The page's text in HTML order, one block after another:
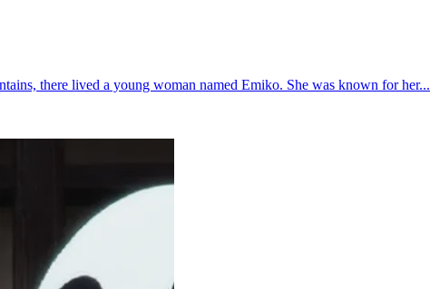
there lived a young woman named Emiko. She was known for her...